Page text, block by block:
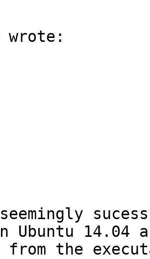
wrote:
Ubuntu 14.04
from the